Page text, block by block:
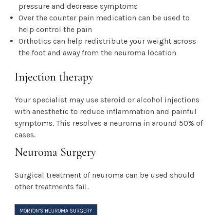
pressure and decrease symptoms
Over the counter pain medication can be used to
help control the pain
Orthotics can help redistribute your weight across
the foot and away from the neuroma location
Injection therapy
Your specialist may use steroid or alcohol injections
with anesthetic to reduce inflammation and painful
symptoms. This resolves a neuroma in around 50% of
cases.
Neuroma Surgery
Surgical treatment of neuroma can be used should
other treatments fail.
MORTON’S NEUROMA SURGERY